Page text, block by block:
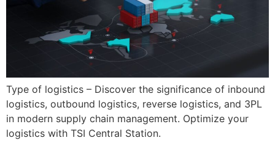
Type of logistics – Discover the significance of inbound
logistics, outbound logistics, reverse logistics, and 3PL
in modern supply chain management. Optimize your
logistics with TSI Central Station.